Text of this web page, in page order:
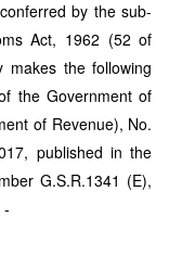
by the sub-
Act, 1962 (52 of
makes the following
the Government of
of Revenue), No.
published in the
G.S.R.1341 (E),
-